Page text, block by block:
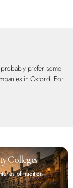
prefer some
in Oxford. For
Colleges
of tradition